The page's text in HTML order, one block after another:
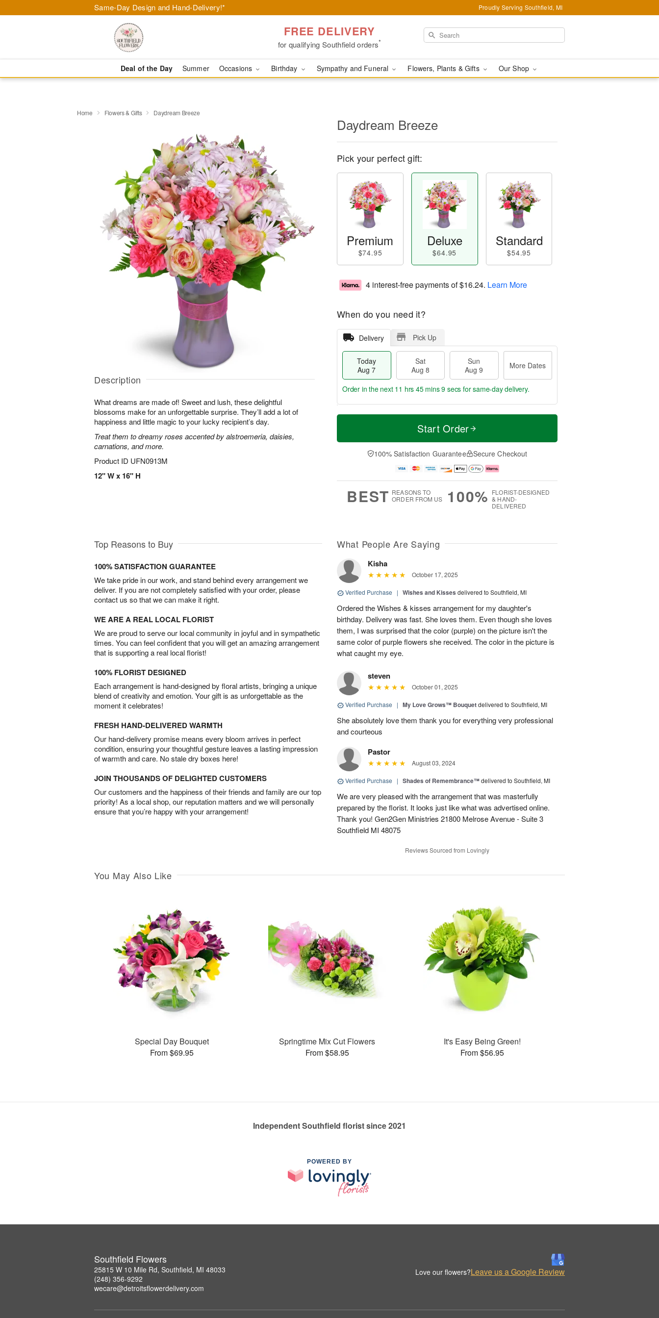
Same-Day Design and Hand-Delivery!* Proudly Serving Southfield, MI
FREE DELIVERY
for qualifying Southfield orders*
Deal of the Day Summer Occasions Birthday Sympathy and Funeral Flowers, Plants & Gifts Our Shop
Home Flowers & Gifts Daydream Breeze
Description
What dreams are made of! Sweet and lush, these delightful
blossoms make for an unforgettable surprise. They’ll add a lot of
happiness and little magic to your lucky recipient’s day.
Treat them to dreamy roses accented by alstroemeria, daisies,
carnations, and more.
Product ID UFN0913M
12" W x 16" H
Daydream Breeze
Pick your perfect gift:
Premium
$74.95
Deluxe
$64.95
Standard
$54.95
4 interest-free payments of$16.24. Learn More
When do you need it?
Delivery Pick Up
Today
Aug 7
Sat
Aug 8
Sun
Aug 9
More Dates
T
a
t
n
A
u
M
e
D
a
Order in the next 11 hrs 45 mins 8 secs for same-day delivery.
Start Order
100% Satisfaction Guarantee Secure Checkout
BEST REASONS TO
ORDER FROM US
100% FLORIST-DESIGNED
& HAND-
DELIVERED
Top Reasons to Buy
100% SATISFACTION GUARANTEE
We take pride in our work, and stand behind every arrangement we
deliver. If you are not completely satisfied with your order, please
contact us so that we can make it right.
WE ARE A REAL LOCAL FLORIST
We are proud to serve our local community in joyful and in sympathetic
times. You can feel confident that you will get an amazing arrangement
that is supporting a real local florist!
100% FLORIST DESIGNED
Each arrangement is hand-designed by floral artists, bringing a unique
blend of creativity and emotion. Your gift is as unforgettable as the
moment it celebrates!
FRESH HAND-DELIVERED WARMTH
Our hand-delivery promise means every bloom arrives in perfect
condition, ensuring your thoughtful gesture leaves a lasting impression
of warmth and care. No stale dry boxes here!
JOIN THOUSANDS OF DELIGHTED CUSTOMERS
Our customers and the happiness of their friends and family are our top
priority! As a local shop, our reputation matters and we will personally
ensure that you’re happy with your arrangement!
What People Are Saying
Kisha
October 17, 2025
Verified Purchase | Wishes and Kisses delivered to Southfield, MI
Ordered the Wishes & kisses arrangement for my daughter's
birthday. Delivery was fast. She loves them. Even though she loves
them, I was surprised that the color (purple) on the picture isn't the
same color of purple flowers she received. The color in the picture is
what caught my eye.
steven
October 01, 2025
Verified Purchase | My Love Grows™ Bouquetdelivered to Southfield, MI
She absolutely love them thank you for everything very professional
and courteous
Pastor
August 03, 2024
Verified Purchase | Shades of Remembrance™delivered to Southfield, MI
We are very pleased with the arrangement that was masterfully
prepared by the florist. It looks just like what was advertised online.
Thank you! Gen2Gen Ministries 21800 Melrose Avenue - Suite 3
Southfield MI 48075
Reviews Sourced from Lovingly
You May Also Like
Special Day Bouquet
From $69.95
Springtime Mix Cut Flowers
From $58.95
It's Easy Being Green!
From $56.95
Independent Southfield florist since 2021
POWERED BY
Southfield Flowers
25815 W 10 Mile Rd, Southfield, MI 48033
(248) 356-9292
wecare@detroitsflowerdelivery.com
Love our flowers?Leave us a Google Review